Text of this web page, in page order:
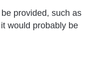
provided, such as
would probably be